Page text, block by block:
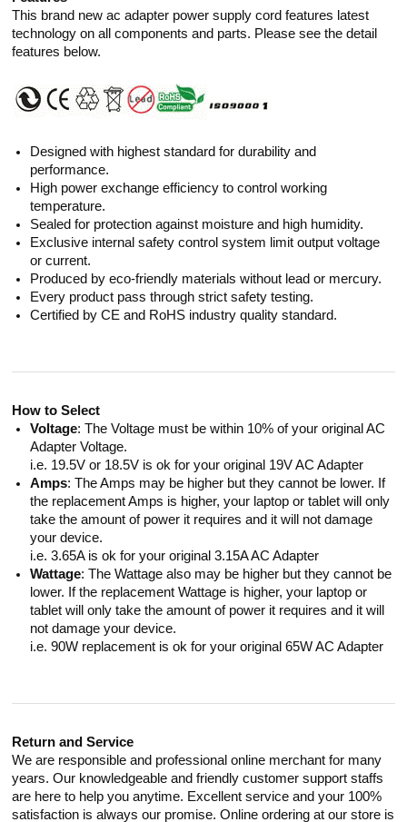
This brand new ac adapter power supply cord features latest
technology on all components and parts. Please see the detail
features below.
Designed with highest standard for durability and
performance.
High power exchange efficiency to control working
temperature.
Sealed for protection against moisture and high humidity.
Exclusive internal safety control system limit output voltage
or current.
Produced by eco-friendly materials without lead or mercury.
Every product pass through strict safety testing.
Certified by CE and RoHS industry quality standard.
How to Select
Voltage: The Voltage must be within 10% of your original AC
Adapter Voltage.
i.e. 19.5V or 18.5V is ok for your original 19V AC Adapter
Amps: The Amps may be higher but they cannot be lower. If
the replacement Amps is higher, your laptop or tablet will only
take the amount of power it requires and it will not damage
your device.
i.e. 3.65A is ok for your original 3.15A AC Adapter
Wattage: The Wattage also may be higher but they cannot be
lower. If the replacement Wattage is higher, your laptop or
tablet will only take the amount of power it requires and it will
not damage your device.
i.e. 90W replacement is ok for your original 65W AC Adapter
Return and Service
We are responsible and professional online merchant for many
years. Our knowledgeable and friendly customer support staffs
are here to help you anytime. Excellent service and your 100%
satisfaction is always our promise. Online ordering at our store is